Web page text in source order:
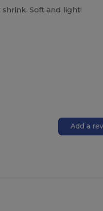
Soft and light!
Add a